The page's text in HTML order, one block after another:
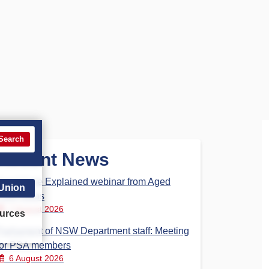
News
Care Explained webinar from Aged
Steps
7 August 2026
Parliament of NSW Department staff: Meeting
PSA members
6 August 2026